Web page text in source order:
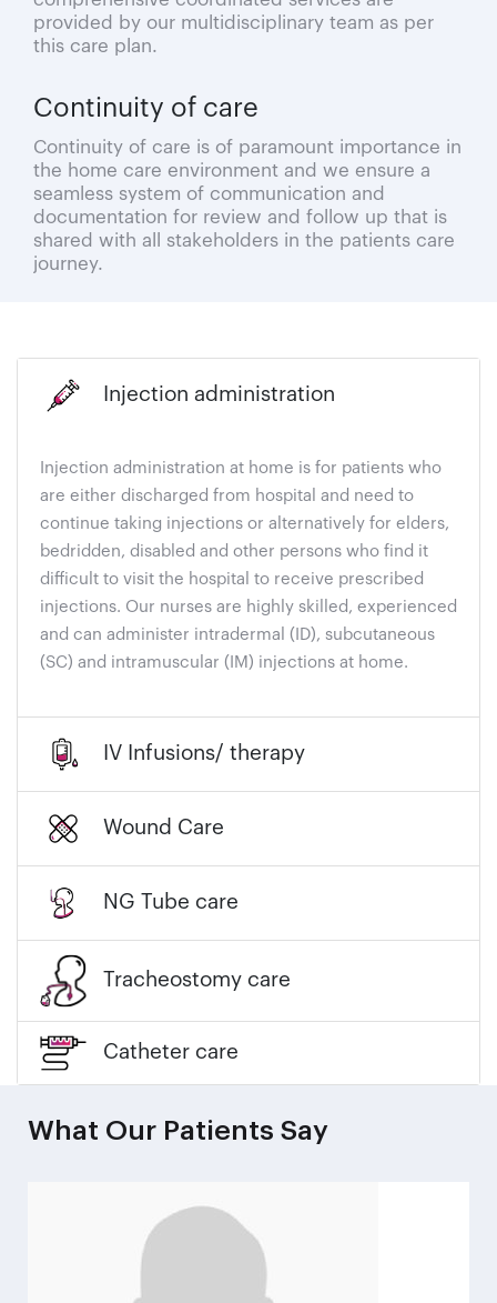
provided by our multidisciplinary team as per
this care plan.
Continuity of care
Continuity of care is of paramount importance in
the home care environment and we ensure a
seamless system of communication and
documentation for review and follow up that is
shared with all stakeholders in the patients care
journey.
Injection administration
Injection administration at home is for patients who
are either discharged from hospital and need to
continue taking injections or alternatively for elders,
bedridden, disabled and other persons who find it
difficult to visit the hospital to receive prescribed
injections. Our nurses are highly skilled, experienced
and can administer intradermal (ID), subcutaneous
(SC) and intramuscular (IM) injections at home.
IV Infusions/ therapy
Wound Care
NG Tube care
Tracheostomy care
Catheter care
What Our Patients Say